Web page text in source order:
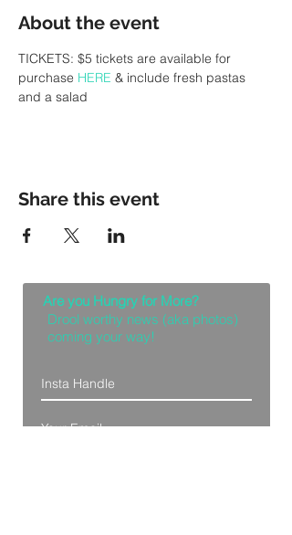
About the event
TICKETS: $5 tickets are available for
purchase HERE & include fresh pastas
and a salad
Share this event
Are you Hungry for More?
Drool worthy news (aka photos)
coming your way!